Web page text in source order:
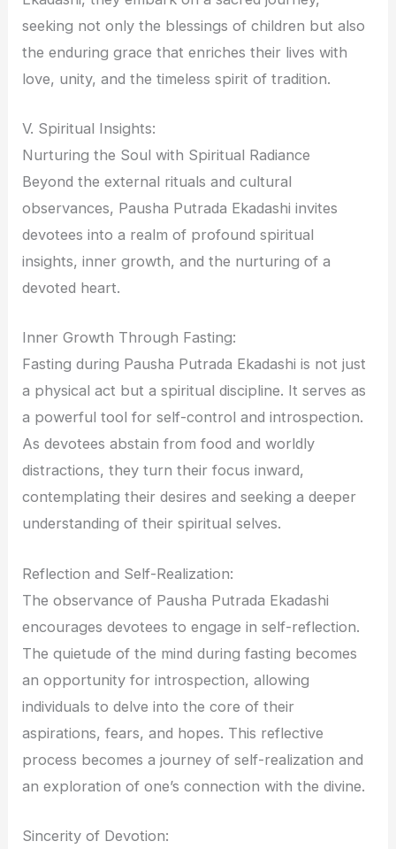
seeking not only the blessings of children but also
the enduring grace that enriches their lives with
love, unity, and the timeless spirit of tradition.
V. Spiritual Insights:
Nurturing the Soul with Spiritual Radiance
Beyond the external rituals and cultural
observances, Pausha Putrada Ekadashi invites
devotees into a realm of profound spiritual
insights, inner growth, and the nurturing of a
devoted heart.
Inner Growth Through Fasting:
Fasting during Pausha Putrada Ekadashi is not just
a physical act but a spiritual discipline. It serves as
a powerful tool for self-control and introspection.
As devotees abstain from food and worldly
distractions, they turn their focus inward,
contemplating their desires and seeking a deeper
understanding of their spiritual selves.
Reflection and Self-Realization:
The observance of Pausha Putrada Ekadashi
encourages devotees to engage in self-reflection.
The quietude of the mind during fasting becomes
an opportunity for introspection, allowing
individuals to delve into the core of their
aspirations, fears, and hopes. This reflective
process becomes a journey of self-realization and
an exploration of one’s connection with the divine.
Sincerity of Devotion: